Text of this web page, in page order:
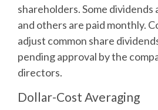
shareholders. Some
and others are paid monthly.
adjust common share
pending approval by the
directors.
Dollar-Cost Averaging